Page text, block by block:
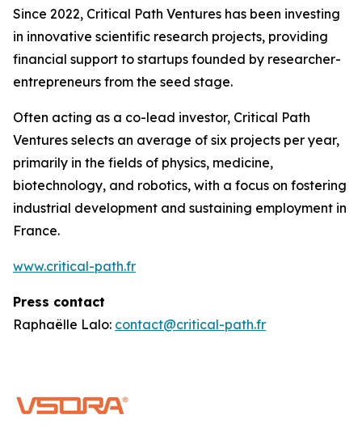
Since 2022, Critical Path Ventures has been investing
in innovative scientific research projects, providing
financial support to startups founded by researcher-
entrepreneurs from the seed stage.
Often acting as a co-lead investor, Critical Path
Ventures selects an average of six projects per year,
primarily in the fields of physics, medicine,
biotechnology, and robotics, with a focus on fostering
industrial development and sustaining employment in
France.
www.critical-path.fr
Press contact
Raphaëlle Lalo: contact@critical-path.fr